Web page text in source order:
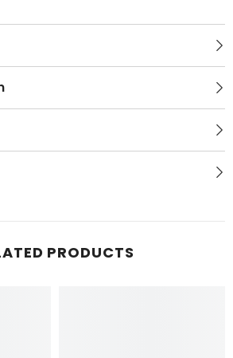
PRODUCTS